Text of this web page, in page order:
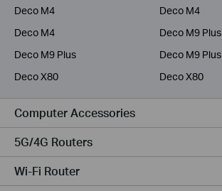
Deco M4
Deco M4
Deco M4
Deco M9 Plus
Deco M9 Plus
Deco M9 Plus
Deco X80
Deco X80
Computer Accessories
5G/4G Routers
Wi-Fi Router